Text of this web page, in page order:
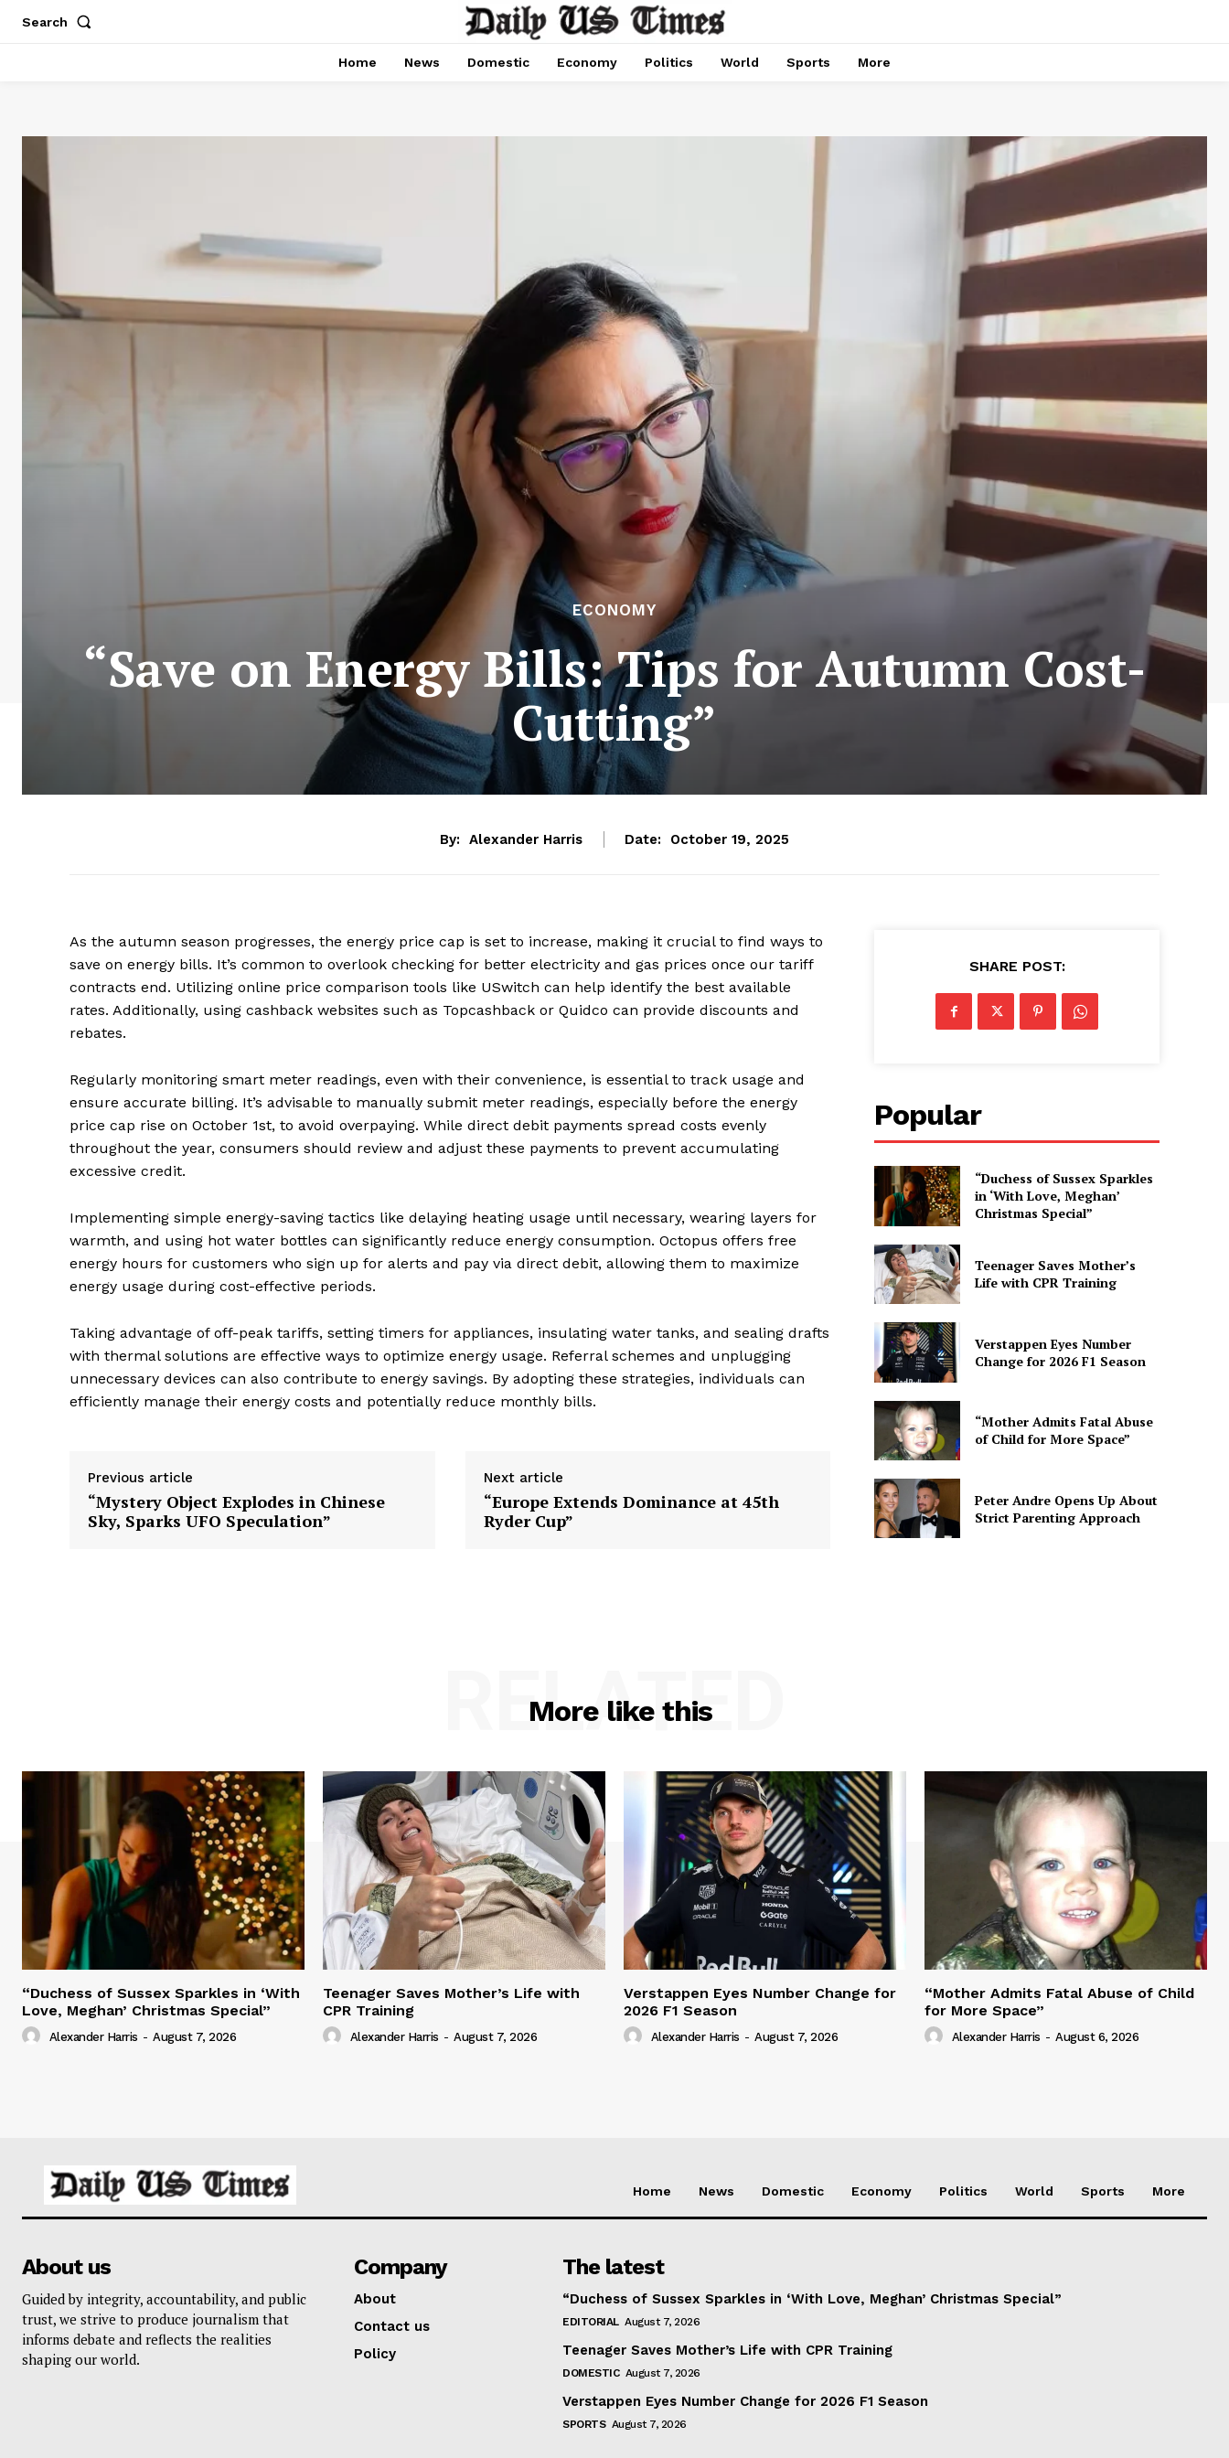
Search
Home News Domestic Economy Politics World Sports More
ECONOMY
“Save on Energy Bills: Tips for Autumn Cost-
Cutting”
By: Alexander Harris Date: October 19, 2025
As the autumn season progresses, the energy price cap is set to increase, making it crucial to find ways to
save on energy bills. It’s common to overlook checking for better electricity and gas prices once our tariff
contracts end. Utilizing online price comparison tools like USwitch can help identify the best available
rates. Additionally, using cashback websites such as Topcashback or Quidco can provide discounts and
rebates.
Regularly monitoring smart meter readings, even with their convenience, is essential to track usage and
ensure accurate billing. It’s advisable to manually submit meter readings, especially before the energy
price cap rise on October 1st, to avoid overpaying. While direct debit payments spread costs evenly
throughout the year, consumers should review and adjust these payments to prevent accumulating
excessive credit.
Implementing simple energy-saving tactics like delaying heating usage until necessary, wearing layers for
warmth, and using hot water bottles can significantly reduce energy consumption. Octopus offers free
energy hours for customers who sign up for alerts and pay via direct debit, allowing them to maximize
energy usage during cost-effective periods.
Taking advantage of off-peak tariffs, setting timers for appliances, insulating water tanks, and sealing drafts
with thermal solutions are effective ways to optimize energy usage. Referral schemes and unplugging
unnecessary devices can also contribute to energy savings. By adopting these strategies, individuals can
efficiently manage their energy costs and potentially reduce monthly bills.
Previous article
“Mystery Object Explodes in Chinese
Sky, Sparks UFO Speculation”
Next article
“Europe Extends Dominance at 45th
Ryder Cup”
SHARE POST:
Popular
“Duchess of Sussex Sparkles
in ‘With Love, Meghan’
Christmas Special”
Teenager Saves Mother’s
Life with CPR Training
Verstappen Eyes Number
Change for 2026 F1 Season
“Mother Admits Fatal Abuse
of Child for More Space”
Peter Andre Opens Up About
Strict Parenting Approach
More like this
RELATED
“Duchess of Sussex Sparkles in ‘With
Love, Meghan’ Christmas Special”
Alexander Harris - August 7, 2026
Teenager Saves Mother’s Life with
CPR Training
Alexander Harris - August 7, 2026
Verstappen Eyes Number Change for
2026 F1 Season
Alexander Harris - August 7, 2026
“Mother Admits Fatal Abuse of Child
for More Space”
Alexander Harris - August 6, 2026
Home News Domestic Economy Politics World Sports More
About us
Guided by integrity, accountability, and public
trust, we strive to produce journalism that
informs debate and reflects the realities
shaping our world.
Company
About
Contact us
Policy
The latest
“Duchess of Sussex Sparkles in ‘With Love, Meghan’ Christmas Special”
EDITORIAL August 7, 2026
Teenager Saves Mother’s Life with CPR Training
DOMESTIC August 7, 2026
Verstappen Eyes Number Change for 2026 F1 Season
SPORTS August 7, 2026